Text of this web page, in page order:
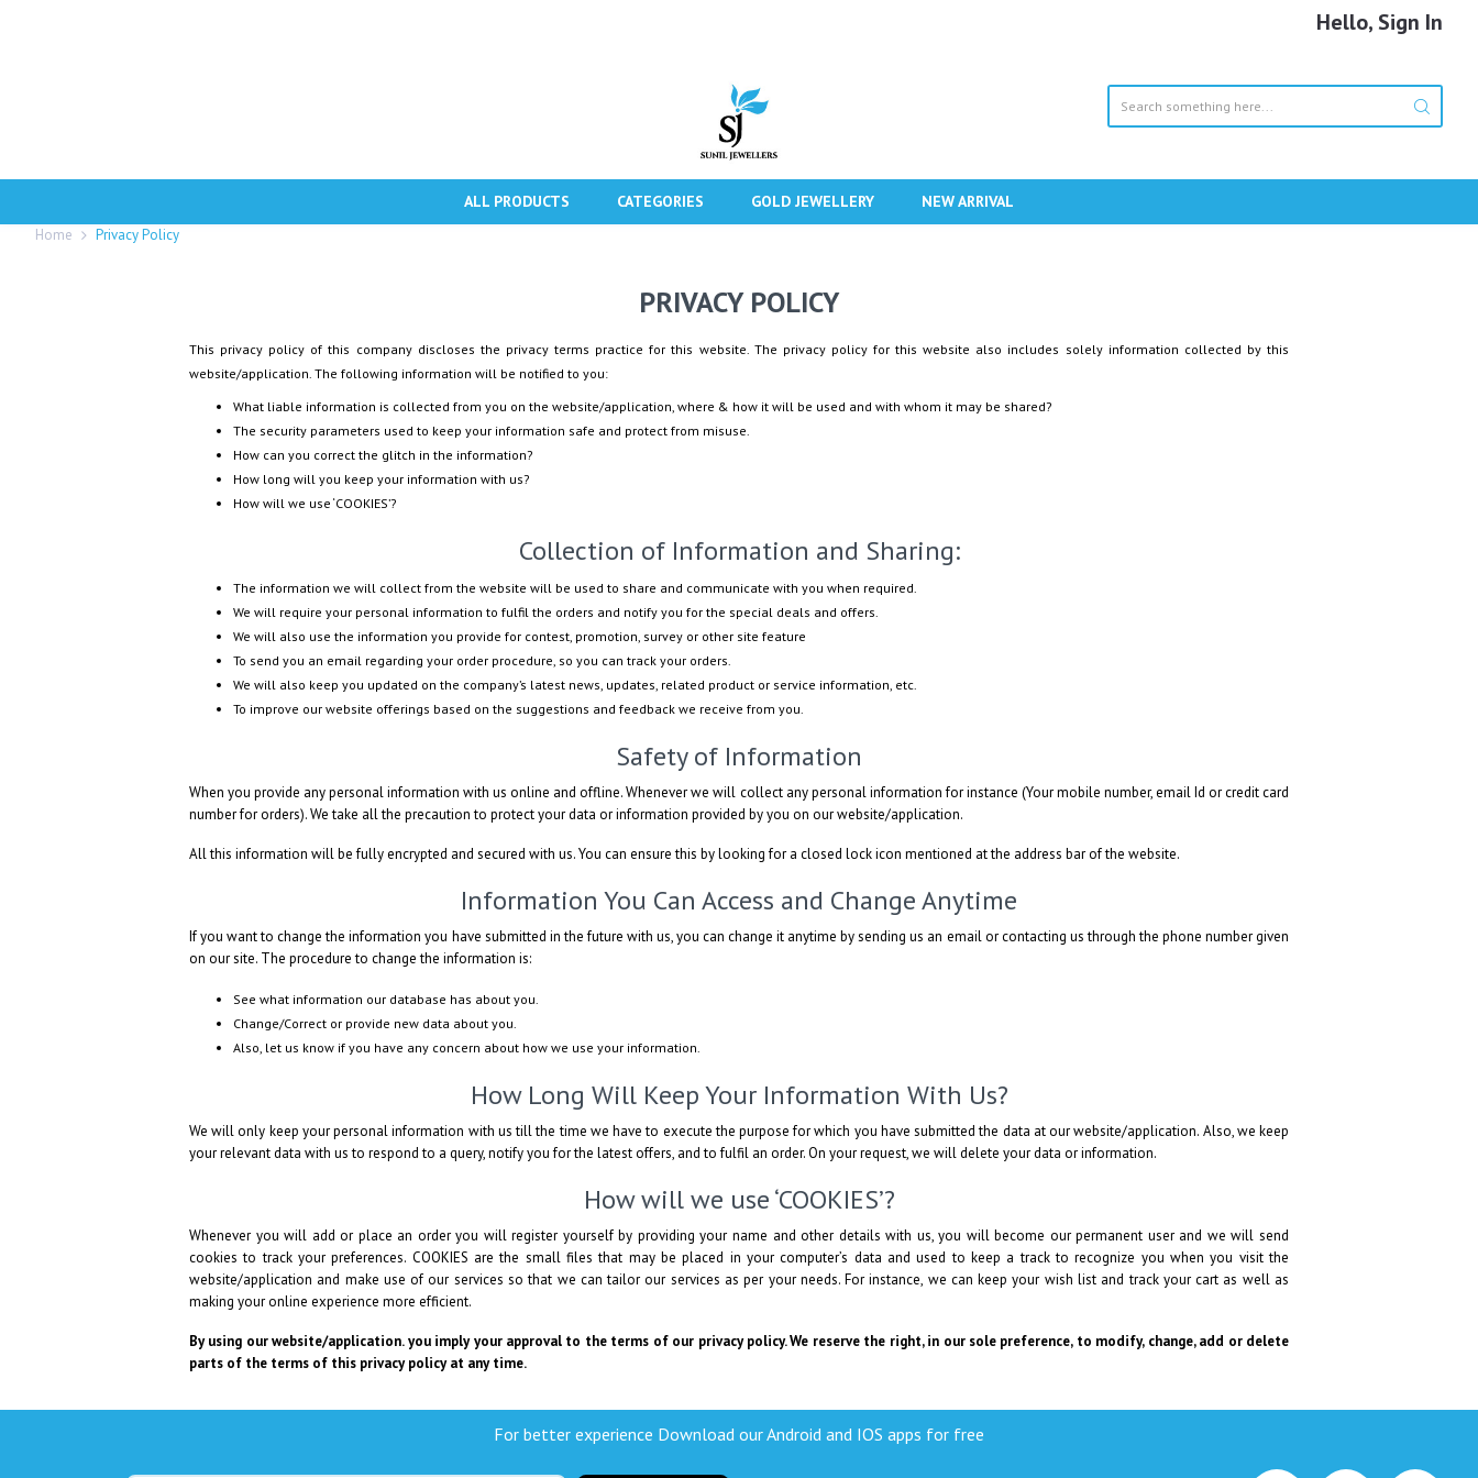
Hello, Sign In
ALL PRODUCTS CATEGORIES GOLD JEWELLERY NEW ARRIVAL
Home Privacy Policy
PRIVACY POLICY
This privacy policy of this company discloses the privacy terms practice for this website. The privacy policy for this website also includes solely information collected by this
website/application. The following information will be notified to you:
What liable information is collected from you on the website/application, where & how it will be used and with whom it may be shared?
The security parameters used to keep your information safe and protect from misuse.
How can you correct the glitch in the information?
How long will you keep your information with us?
How will we use ‘COOKIES’?
Collection of Information and Sharing:
The information we will collect from the website will be used to share and communicate with you when required.
We will require your personal information to fulfil the orders and notify you for the special deals and offers.
We will also use the information you provide for contest, promotion, survey or other site feature
To send you an email regarding your order procedure, so you can track your orders.
We will also keep you updated on the company’s latest news, updates, related product or service information, etc.
To improve our website offerings based on the suggestions and feedback we receive from you.
Safety of Information
When you provide any personal information with us online and offline. Whenever we will collect any personal information for instance (Your mobile number, email Id or credit card
number for orders). We take all the precaution to protect your data or information provided by you on our website/application.
All this information will be fully encrypted and secured with us. You can ensure this by looking for a closed lock icon mentioned at the address bar of the website.
Information You Can Access and Change Anytime
If you want to change the information you have submitted in the future with us, you can change it anytime by sending us an email or contacting us through the phone number given
on our site. The procedure to change the information is:
See what information our database has about you.
Change/Correct or provide new data about you.
Also, let us know if you have any concern about how we use your information.
How Long Will Keep Your Information With Us?
We will only keep your personal information with us till the time we have to execute the purpose for which you have submitted the data at our website/application. Also, we keep
your relevant data with us to respond to a query, notify you for the latest offers, and to fulfil an order. On your request, we will delete your data or information.
How will we use ‘COOKIES’?
Whenever you will add or place an order you will register yourself by providing your name and other details with us, you will become our permanent user and we will send
cookies to track your preferences. COOKIES are the small files that may be placed in your computer’s data and used to keep a track to recognize you when you visit the
website/application and make use of our services so that we can tailor our services as per your needs. For instance, we can keep your wish list and track your cart as well as
making your online experience more efficient.
By using our website/application. you imply your approval to the terms of our privacy policy. We reserve the right, in our sole preference, to modify, change, add or delete
parts of the terms of this privacy policy at any time.
For better experience Download our Android and IOS apps for free